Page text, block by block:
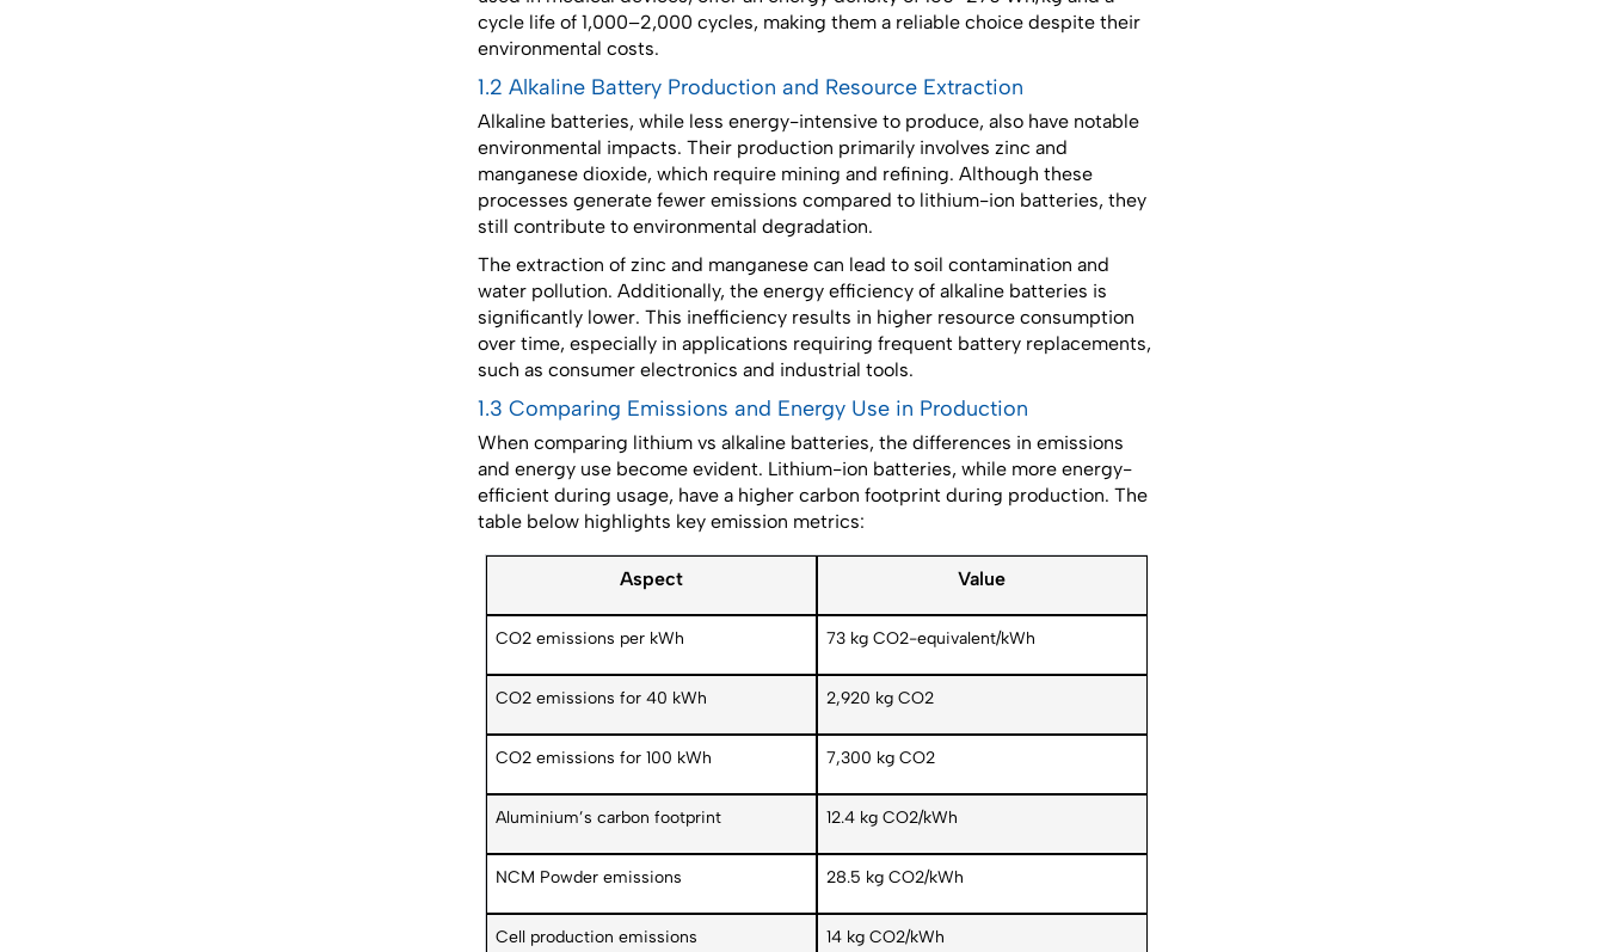
cycle life of 1,000–2,000 cycles, making them a reliable choice despite their
environmental costs.
1.2 Alkaline Battery Production and Resource Extraction
Alkaline batteries, while less energy-intensive to produce, also have notable
environmental impacts. Their production primarily involves zinc and
manganese dioxide, which require mining and refining. Although these
processes generate fewer emissions compared to lithium-ion batteries, they
still contribute to environmental degradation.
The extraction of zinc and manganese can lead to soil contamination and
water pollution. Additionally, the energy efficiency of alkaline batteries is
significantly lower. This inefficiency results in higher resource consumption
over time, especially in applications requiring frequent battery replacements,
such as consumer electronics and industrial tools.
1.3 Comparing Emissions and Energy Use in Production
When comparing lithium vs alkaline batteries, the differences in emissions
and energy use become evident. Lithium-ion batteries, while more energy-
efficient during usage, have a higher carbon footprint during production. The
table below highlights key emission metrics:
Aspect Value
CO2 emissions per kWh 73 kg CO2-equivalent/kWh
CO2 emissions for 40 kWh 2,920 kg CO2
CO2 emissions for 100 kWh 7,300 kg CO2
Aluminium’s carbon footprint 12.4 kg CO2/kWh
NCM Powder emissions 28.5 kg CO2/kWh
Cell production emissions 14 kg CO2/kWh